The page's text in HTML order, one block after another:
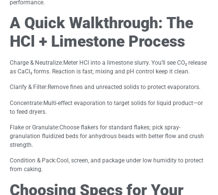
performance.
A Quick Walkthrough: The
HCl + Limestone Process
Charge & Neutralize:Meter HCl into a limestone slurry. You’ll see CO₂ release
as CaCl₂ forms. Reaction is fast; mixing and pH control keep it clean.
Clarify & Filter:Remove fines and unreacted solids to protect evaporators.
Concentrate:Multi-effect evaporation to target solids for liquid product—or
to feed dryers.
Flake or Granulate:Choose flakers for standard flakes; pick spray-
granulation fluidized beds for anhydrous beads with better flow and crush
strength.
Condition & Pack:Cool, screen, and package under low humidity to protect
from caking.
Choosing Specs for Your